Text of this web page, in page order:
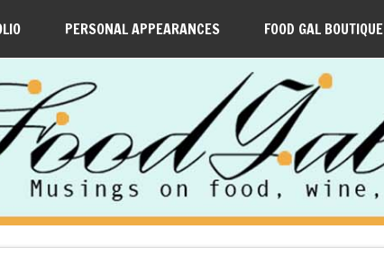
PERSONAL APPEARANCES FOOD GAL BOUTIQUE